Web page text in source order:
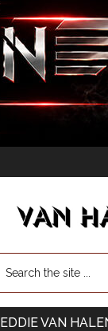
EDDIE VAN